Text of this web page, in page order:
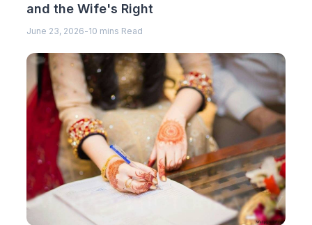
and the Wife's Right
June 23, 2026-10 mins Read